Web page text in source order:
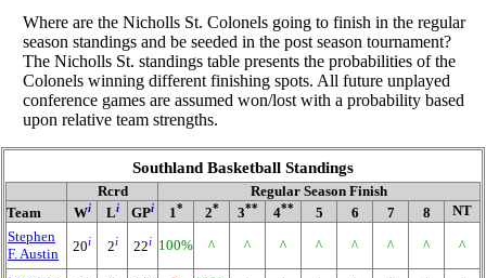
Where are the Nicholls St. Colonels going to finish in the regular
season standings and be seeded in the post season tournament?
The Nicholls St. standings table presents the probabilities of the
Colonels winning different finishing spots. All future unplayed
conference games are assumed won/lost with a probability based
upon relative team strengths.
Southland Basketball Standings
Rcrd
Regular Season Finish
Team
Wi Li GPi 1* 2* 3** 4** 5 6 7 8
NT
Stephen
F. Austin
20i 2i 22i 100% ^ ^ ^ ^ ^ ^ ^ ^